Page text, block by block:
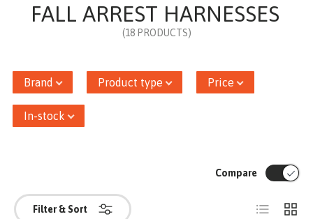
FALL ARREST HARNESSES
(18 PRODUCTS)
Brand Product type Price
In-stock
Filter & Sort
Compare
List Grid